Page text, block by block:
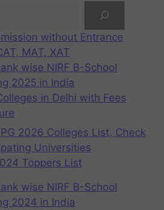
without Entrance
MAT, XAT
wise NIRF B-School
2025 in India
in Delhi with Fees
2026 Colleges List, Check
Universities
Toppers List
wise NIRF B-School
2024 in India